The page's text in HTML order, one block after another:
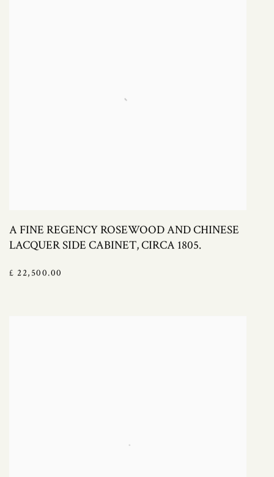
A FINE REGENCY ROSEWOOD AND CHINESE
LACQUER SIDE CABINET, CIRCA 1805.
£ 22,500.00